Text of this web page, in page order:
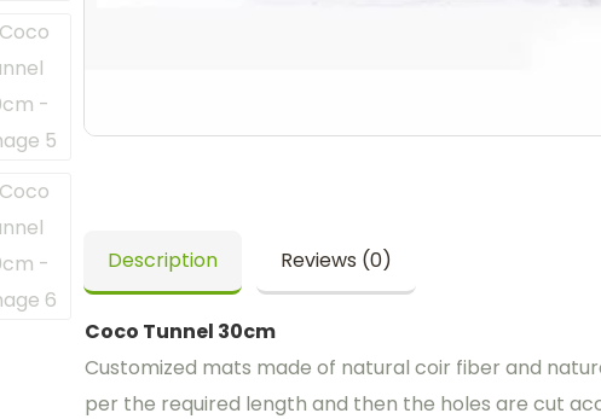
Description Reviews (0)
Coco Tunnel 30cm
Customized mats made of natural coir fiber and
per the required length and then the holes are cut